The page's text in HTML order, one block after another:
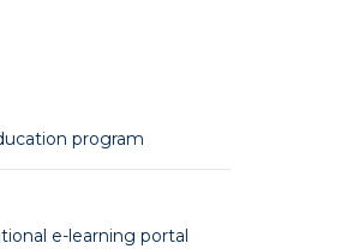
program
e-learning portal